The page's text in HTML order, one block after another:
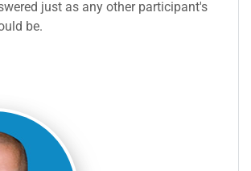
just as any other participant's
be.